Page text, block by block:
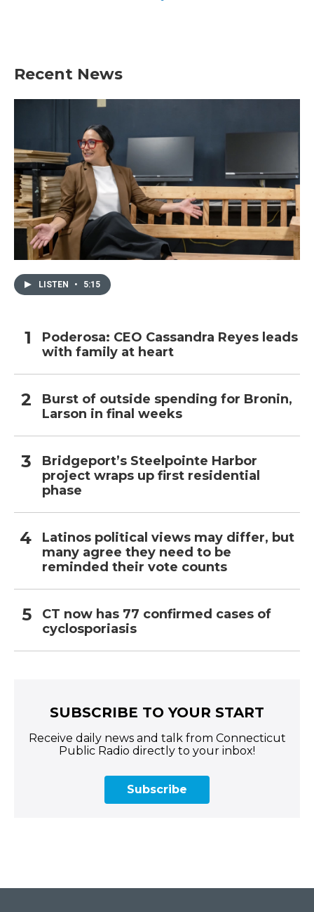
Recent News
LISTEN • 5:15
Poderosa: CEO Cassandra Reyes leads
with family at heart
Burst of outside spending for Bronin,
Larson in final weeks
Bridgeport’s Steelpointe Harbor
project wraps up first residential
phase
Latinos political views may differ, but
many agree they need to be
reminded their vote counts
CT now has 77 confirmed cases of
cyclosporiasis
SUBSCRIBE TO YOUR START
Receive daily news and talk from Connecticut
Public Radio directly to your inbox!
Subscribe